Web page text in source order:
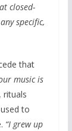
closed-
specific,
that
music is
rituals
to
“I grew up